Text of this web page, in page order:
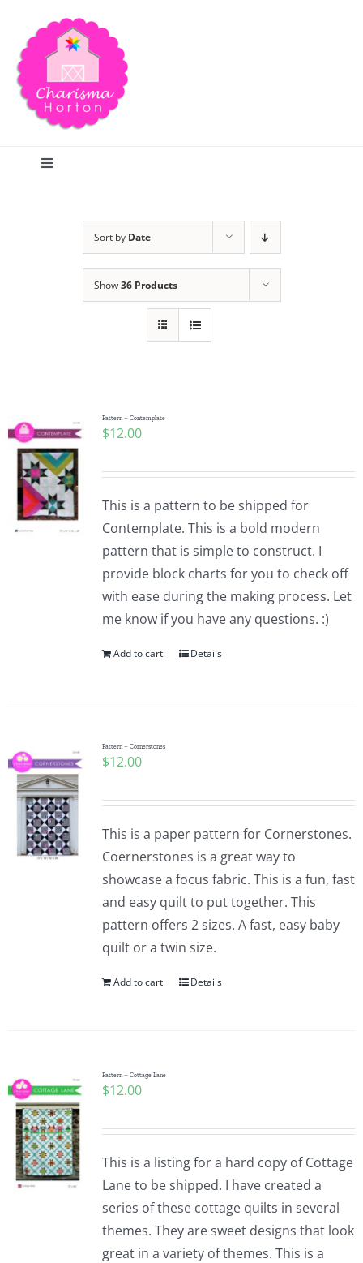
content
Toggle
Publications
Tutorials
Teaching & Events
Longarm Services
Pattern Errata Page
Cart
Checkout
WooCommerce Cart
WooCommerce My Account
Sort by Date
Show36 Products
Pattern – Contemplate
$12.00
This is a pattern to be shipped for
Contemplate. This is a bold modern
pattern that is simple to construct. I
provide block charts for you to check off
with ease during the making process. Let
me know if you have any questions. :)
Add to cart Details
Pattern – Cornerstones
$12.00
This is a paper pattern for Cornerstones.
Coernerstones is a great way to
showcase a focus fabric. This is a fun, fast
and easy quilt to put together. This
pattern offers 2 sizes. A fast, easy baby
quilt or a twin size.
Add to cart Details
Pattern – Cottage Lane
$12.00
This is a listing for a hard copy of Cottage
Lane to be shipped. I have created a
series of these cottage quilts in several
themes. They are sweet designs that look
great in a variety of themes. This is a